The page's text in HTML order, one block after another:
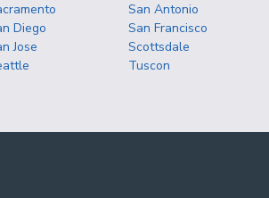
San Antonio
Diego
San Francisco
Jose
Scottsdale
Tuscon